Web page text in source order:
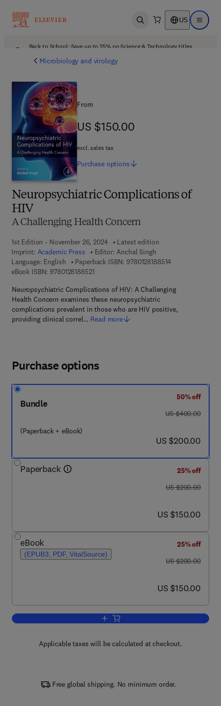
Open search US Open
Back to School: Save up to 25% on Science & Technology titles.
Microbiology and virology
Neuropsychiatric Complications of
HIV
A Challenging Health Concern
1st Edition - November 26, 2024
Latest edition
Imprint: Academic Press Editor: Anchal Singh
Language: English
Paperback ISBN: 97801281885149 7 8 - 0 - 1 2 -
eBook ISBN: 97801281885219 7 8 - 0 - 1 2 - 8 1 8 8 5 2 - 1
Neuropsychiatric Complications of HIV: A Challenging
Health Concern examines these neuropsychiatric
complications prevalent in those who are HIV positive,
providing clinical correl… Read more
From
US $150.00
US $150.00
excl. sales tax
Purchase options
Purchase options
Bundle
(Paperback + eBook)
50% off
was US $400.00
US $400.00
now US $200.00
US $200.00
Paperback
25% off
was US $200.00
US $200.00
now US $150.00
US $150.00
eBook
(EPUB3, PDF, VitalSource)
25% off
was US $200.00
US $200.00
now US $150.00
US $150.00
Add to cart, Neuropsychiatric
Applicable taxes will be calculated at checkout.
Free global shipping. No minimum order.